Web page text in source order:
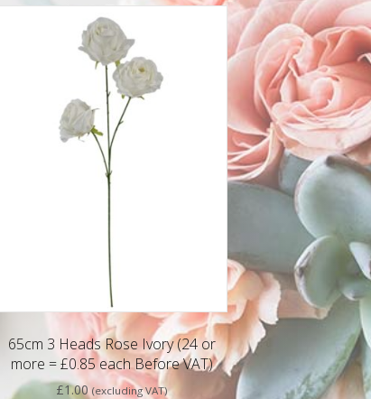
65cm 3 Heads Rose Ivory (24 or
more = £0.85 each Before VAT)
£1.00 (excluding VAT)